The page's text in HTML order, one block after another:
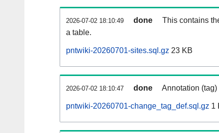
2026-07-02 18:10:49 done
This contains
a table.
pntwiki-20260701-sites.sql.gz 23 KB
2026-07-02 18:10:47 done Annotation
pntwiki-20260701-change_tag_def.sql.gz 1